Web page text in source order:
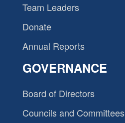
Team Leaders
Donate
Annual Reports
GOVERNANCE
Board of Directors
Councils and Committees